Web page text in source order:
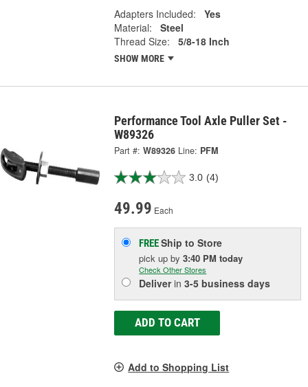
Adapters Included:
Yes
Material:
Steel
Thread Size:
5/8-18 Inch
SHOW MORE
Performance Tool Axle Puller Set -
W89326
Part #: W89326 Line: PFM
3.0 (4)
49.99 Each
FREEShip to Store
pick upby3:40 PM today
Check Other Stores
Deliverin3-5 business days
ADD TO CART
Add to Shopping List